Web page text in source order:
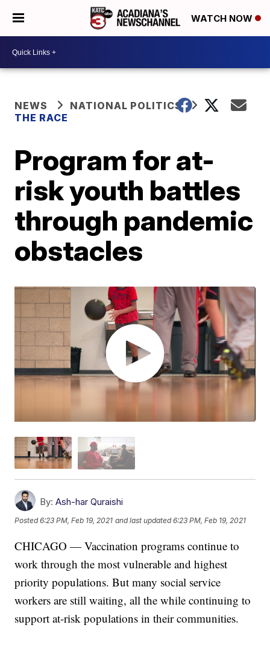
WATCH NOW
NEWS
NATIONAL POLITICS
THE RACE
Program for at-
risk youth battles
through pandemic
obstacles
By: Ash-har Quraishi
Posted6:23 PM, Feb 19, 2021 and last updated 6:23 PM, Feb 19, 2021
CHICAGO — Vaccination programs continue to
work through the most vulnerable and highest
priority populations. But many social service
workers are still waiting, all the while continuing to
support at-risk populations in their communities.